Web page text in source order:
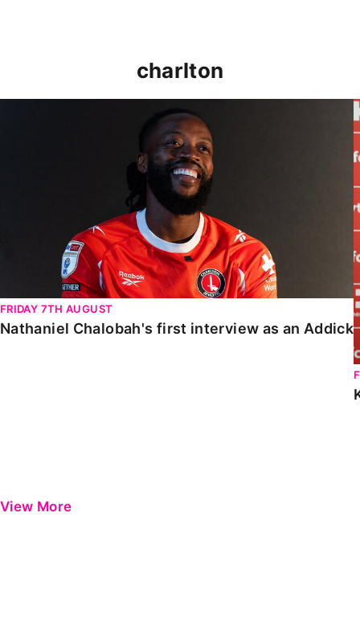
charlton
FRIDAY 7TH AUGUST
Nathaniel Chalobah's first interview as an Addick
View More